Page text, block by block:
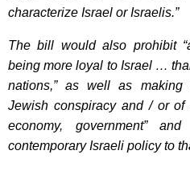
characterize Israel or Israelis.”
The bill would also prohibit
being more loyal to Israel …
nations,” as well as making
Jewish conspiracy and / or of
economy, government”
contemporary Israeli policy to